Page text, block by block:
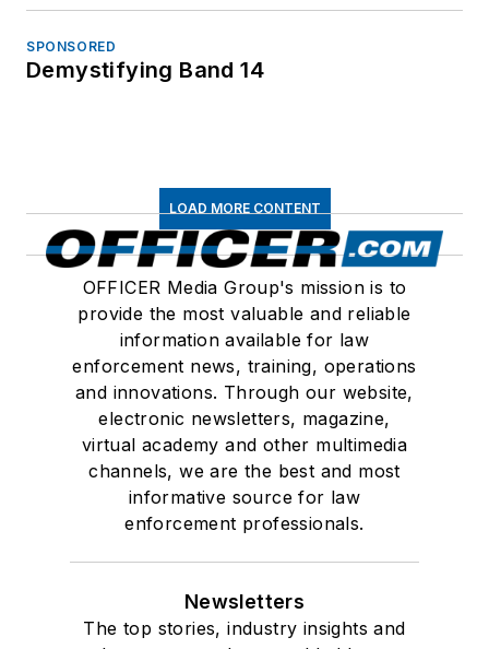
SPONSORED
Demystifying Band 14
LOAD MORE CONTENT
OFFICER Media Group's mission is to
provide the most valuable and reliable
information available for law
enforcement news, training, operations
and innovations. Through our website,
electronic newsletters, magazine,
virtual academy and other multimedia
channels, we are the best and most
informative source for law
enforcement professionals.
Newsletters
The top stories, industry insights and